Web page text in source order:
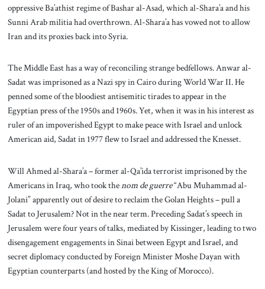
oppressive Ba’athist regime of Bashar al-Asad, which al-Shara’a and his
Sunni Arab militia had overthrown. Al-Shara’a has vowed not to allow
Iran and its proxies back into Syria.
The Middle East has a way of reconciling strange bedfellows. Anwar al-
Sadat was imprisoned as a Nazi spy in Cairo during World War II. He
penned some of the bloodiest antisemitic tirades to appear in the
Egyptian press of the 1950s and 1960s. Yet, when it was in his interest as
ruler of an impoverished Egypt to make peace with Israel and unlock
American aid, Sadat in 1977 flew to Israel and addressed the Knesset.
Will Ahmed al-Shara’a – former al-Qa’ida terrorist imprisoned by the
Americans in Iraq, who took thenom de guerre“Abu Muhammad al-
Jolani” apparently out of desire to reclaim the Golan Heights – pull a
Sadat to Jerusalem? Not in the near term. Preceding Sadat’s speech in
Jerusalem were four years of talks, mediated by Kissinger, leading to two
disengagement engagements in Sinai between Egypt and Israel, and
secret diplomacy conducted by Foreign Minister Moshe Dayan with
Egyptian counterparts (and hosted by the King of Morocco).